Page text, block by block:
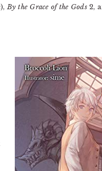
By the Grace of the Gods2,